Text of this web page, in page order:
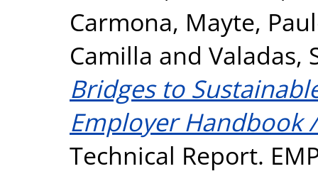
Carmona, Mayte,
Camilla and Valadas,
Bridges to
Employer Handbook
Technical Report.